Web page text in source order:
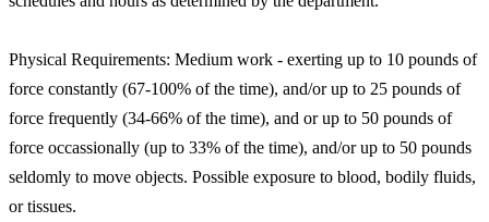
Physical Requirements: Medium work - exerting up to 10 pounds of
force constantly (67-100% of the time), and/or up to 25 pounds of
force frequently (34-66% of the time), and or up to 50 pounds of
force occassionally (up to 33% of the time), and/or up to 50 pounds
seldomly to move objects. Possible exposure to blood, bodily fluids,
or tissues.